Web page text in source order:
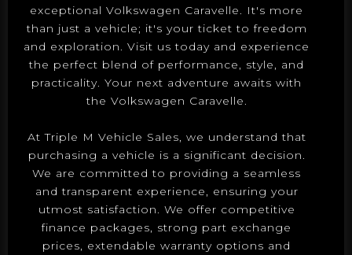
exceptional Volkswagen Caravelle. It's more
than just a vehicle; it's your ticket to freedom
and exploration. Visit us today and experience
the perfect blend of performance, style, and
practicality. Your next adventure awaits with
the Volkswagen Caravelle.
At Triple M Vehicle Sales, we understand that
purchasing a vehicle is a significant decision.
We are committed to providing a seamless
and transparent experience, ensuring your
utmost satisfaction. We offer competitive
finance packages, strong part exchange
prices, extendable warranty options and